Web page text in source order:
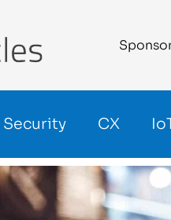
Security CX